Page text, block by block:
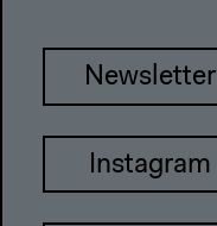
Newsletter
Instagram